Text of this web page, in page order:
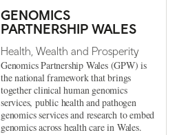
GENOMICS
PARTNERSHIP WALES
Health, Wealth and Prosperity
Genomics Partnership Wales (GPW) is
the national framework that brings
together clinical human genomics
services, public health and pathogen
genomics services and research to embed
genomics across health care in Wales.